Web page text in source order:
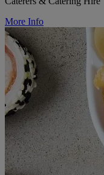
More Info